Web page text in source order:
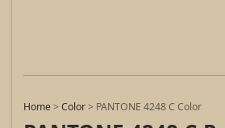
Home>Color> PANTONE 4248 C Color